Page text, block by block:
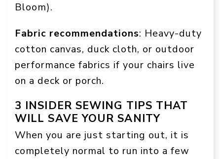
Bloom).
Fabric recommendations: Heavy-duty
cotton canvas, duck cloth, or outdoor
performance fabrics if your chairs live
on a deck or porch.
3 INSIDER SEWING TIPS THAT
WILL SAVE YOUR SANITY
When you are just starting out, it is
completely normal to run into a few